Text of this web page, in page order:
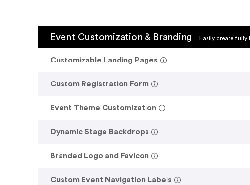
Event Customization & Branding Easily create fully
Customizable Landing Pages .
Custom Registration Form .
Event Theme Customization .
Dynamic Stage Backdrops .
Branded Logo and Favicon .
Custom Event Navigation Labels .